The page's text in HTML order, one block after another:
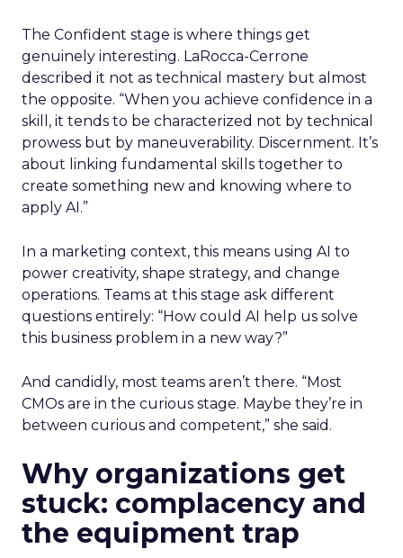
The Confident stage is where things get
genuinely interesting. LaRocca-Cerrone
described it not as technical mastery but almost
the opposite. “When you achieve confidence in a
skill, it tends to be characterized not by technical
prowess but by maneuverability. Discernment. It’s
about linking fundamental skills together to
create something new and knowing where to
apply AI.”
In a marketing context, this means using AI to
power creativity, shape strategy, and change
operations. Teams at this stage ask different
questions entirely: “How could AI help us solve
this business problem in a new way?”
And candidly, most teams aren’t there. “Most
CMOs are in the curious stage. Maybe they’re in
between curious and competent,” she said.
Why organizations get
stuck: complacency and
the equipment trap